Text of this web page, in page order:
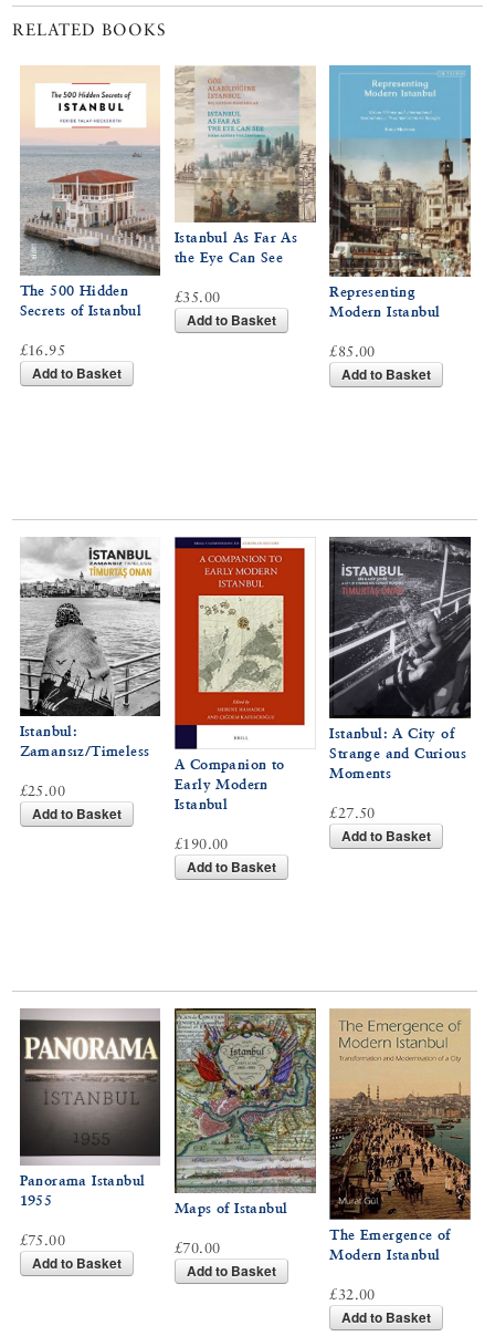
RELATED BOOKS
The 500 Hidden
Secrets of Istanbul
£16.95
Add to Basket
Istanbul As Far As
the Eye Can See
£35.00
Add to Basket
Representing
Modern Istanbul
£85.00
Add to Basket
Istanbul:
Zamansız/Timeless
£25.00
Add to Basket
A Companion to
Early Modern
Istanbul
£190.00
Add to Basket
Istanbul: A City of
Strange and Curious
Moments
£27.50
Add to Basket
Panorama Istanbul
1955
£75.00
Add to Basket
Maps of Istanbul
£70.00
Add to Basket
The Emergence of
Modern Istanbul
£32.00
Add to Basket